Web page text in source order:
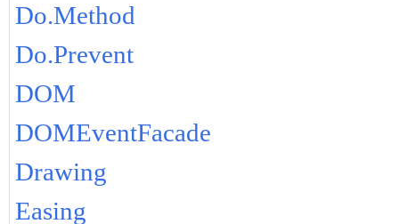
Do.Method
Do.Prevent
DOM
DOMEventFacade
Drawing
Easing